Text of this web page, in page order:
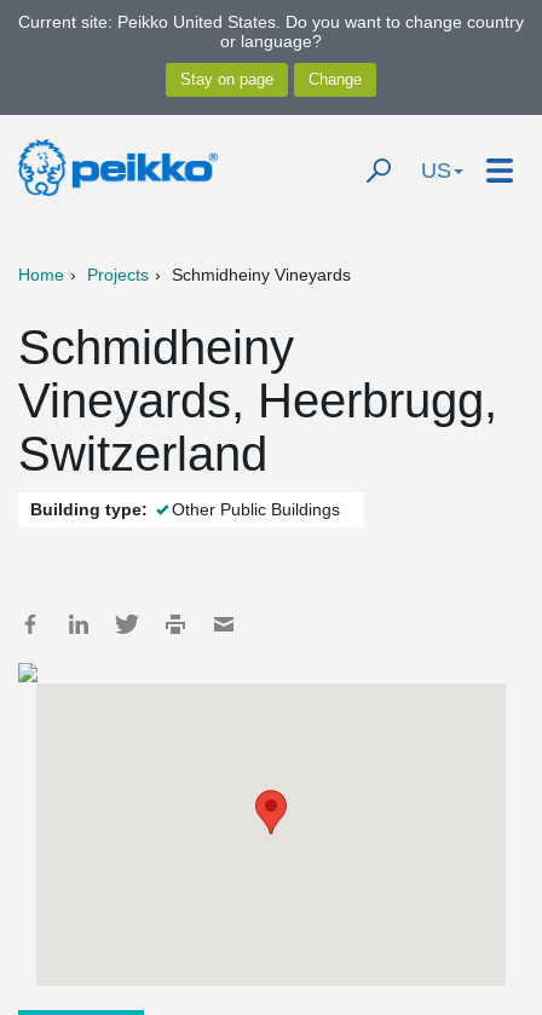
Current site: Peikko United States. Do you want to change country
or language?
US
Home Projects Schmidheiny Vineyards
Schmidheiny
Vineyards, Heerbrugg,
Switzerland
Building type: Other Public Buildings